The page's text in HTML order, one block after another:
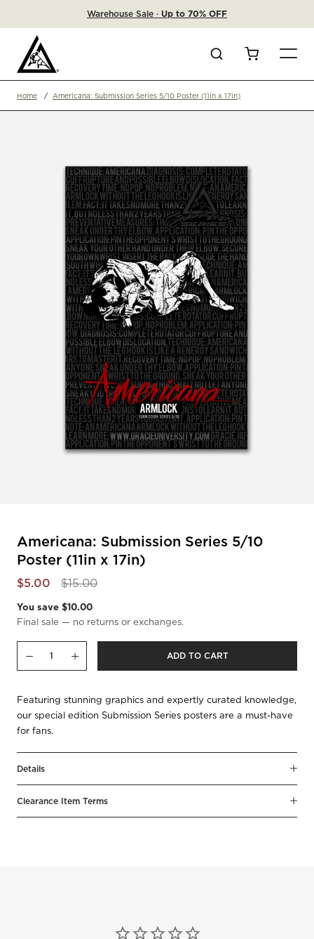
Warehouse Sale · Up to 70% OFF
Search Cart
Home Americana: Submission Series 5/10 Poster (11in x 17in)
Americana: Submission Series 5/10
Poster (11in x 17in)
$5.00 $15.00
You save $10.00
Final sale — no returns or exchanges.
Decrease Increase ADD TO CART
Featuring stunning graphics and expertly curated knowledge,
our special edition Submission Series posters are a must-have
for fans.
Details
Clearance Item Terms